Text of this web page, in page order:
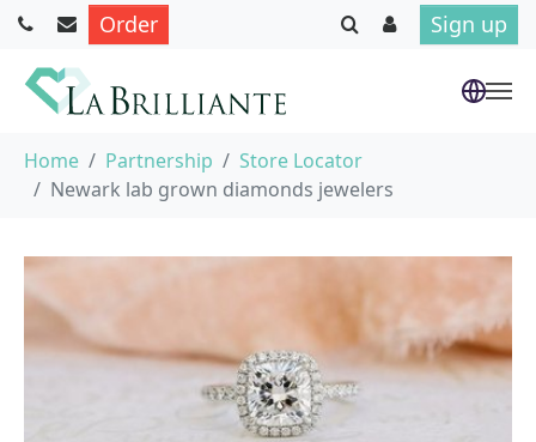
Order Sign up
Home Partnership
Store Locator
Newark lab grown diamonds jewelers